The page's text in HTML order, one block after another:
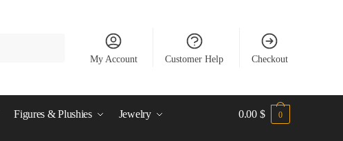
My Account Customer Help Checkout
Figures & Plushies Jewelry 0.00 $ 0